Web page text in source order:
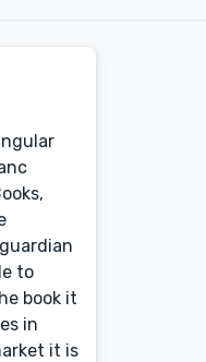
to
book it
in
it is